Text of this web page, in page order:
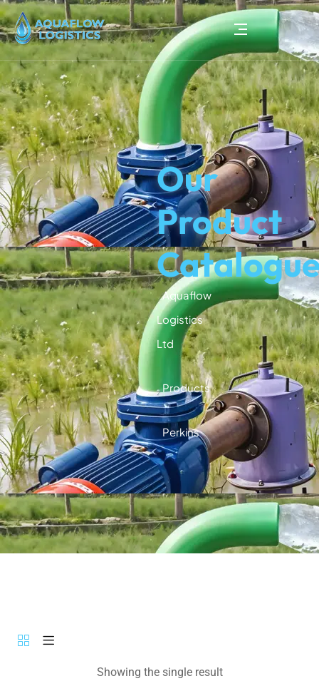
Our
Product
Aquaflow
Logistics
Ltd
Products
Perkins
Showing the single result